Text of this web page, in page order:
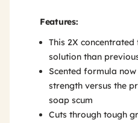
Features:
This 2X
solution than
Scented formula
strength versus the
soap scum
Cuts through tough